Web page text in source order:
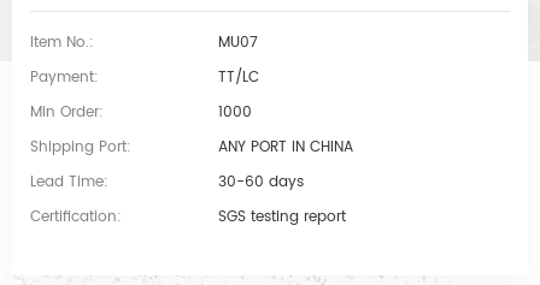
Item No.:
MU07
Payment:
TT/LC
Min Order:
1000
Shipping Port:
ANY PORT IN CHINA
Lead Time:
30-60 days
Certification:
SGS testing report